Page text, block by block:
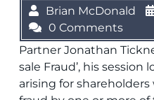
Brian McDonald
0 Comments
Partner Jonathan
sale Fraud’, his session
arising for